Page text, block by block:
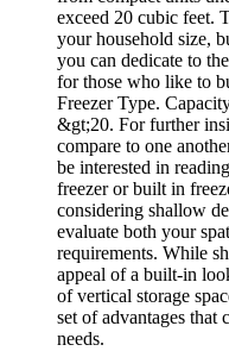
exceed 20 cubic feet.
your household size,
you can dedicate to
for those who like to
Freezer Type.
&gt;20. For further
compare to one
be interested in
freezer or built in
considering shallow
evaluate both your
requirements. While
appeal of a built-in
of vertical storage
set of advantages that
needs.